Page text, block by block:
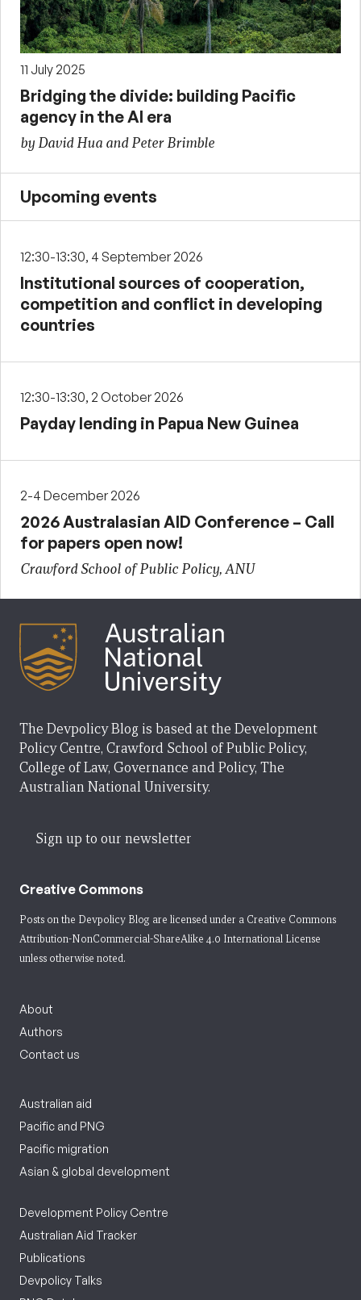
11 July 2025
Bridging the divide: building Pacific
agency in the AI era
by David Hua and Peter Brimble
Upcoming events
12:30-13:30, 4 September 2026
Institutional sources of cooperation,
competition and conflict in developing
countries
12:30-13:30, 2 October 2026
Payday lending in Papua New Guinea
2-4 December 2026
2026 Australasian AID Conference – Call
for papers open now!
Crawford School of Public Policy, ANU
The Devpolicy Blog is based at the Development
Policy Centre, Crawford School of Public Policy,
College of Law, Governance and Policy, The
Australian National University.
Sign up to our newsletter
Creative Commons
Posts on the Devpolicy Blog are licensed under a Creative Commons
Attribution-NonCommercial-ShareAlike 4.0 International License
unless otherwise noted.
About
Authors
Contact us
Australian aid
Pacific and PNG
Pacific migration
Asian & global development
Development Policy Centre
Australian Aid Tracker
Publications
Devpolicy Talks